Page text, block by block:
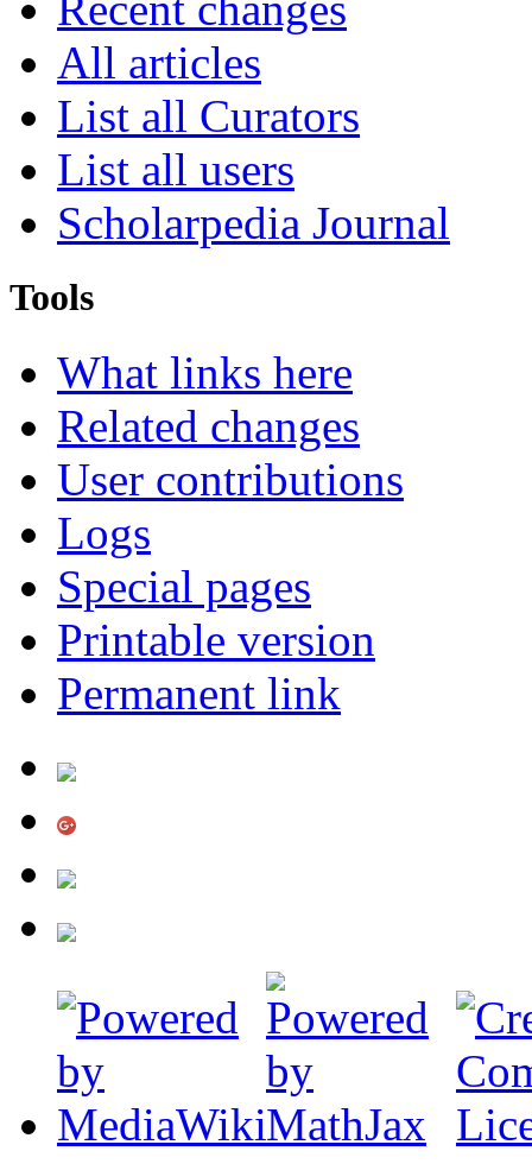
All articles
List all Curators
List all users
Scholarpedia Journal
Tools
What links here
Related changes
User contributions
Logs
Special pages
Printable version
Permanent link